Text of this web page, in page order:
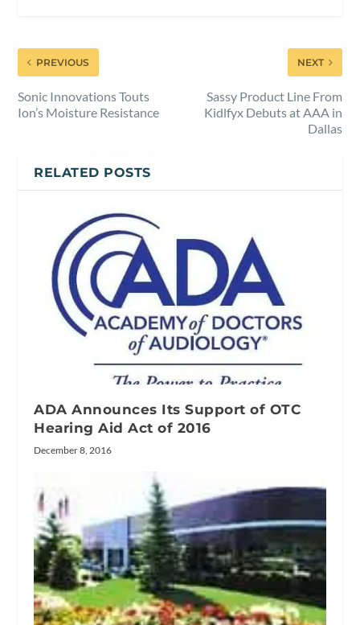
PREVIOUS
Sonic Innovations Touts
Ion’s Moisture Resistance
NEXT
Sassy Product Line From
Kidlfyx Debuts at AAA in
Dallas
RELATED POSTS
ADA Announces Its Support of OTC
Hearing Aid Act of 2016
December 8, 2016